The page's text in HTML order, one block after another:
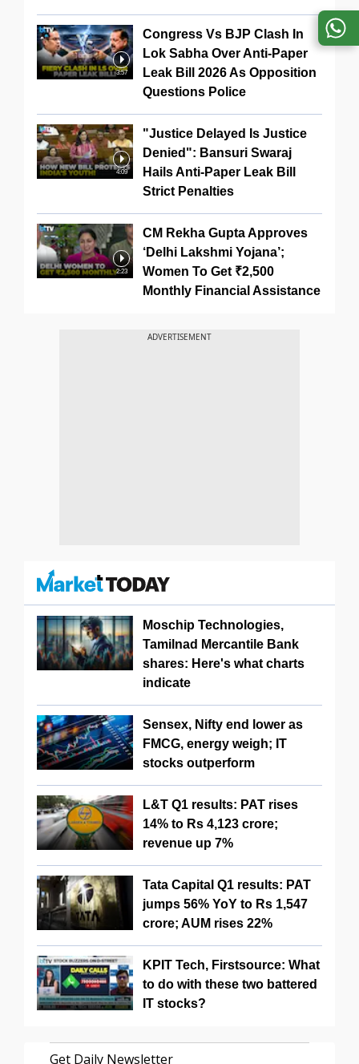
3:57
Congress Vs BJP Clash In
Lok Sabha Over Anti-Paper
Leak Bill 2026 As Opposition
Questions Police
4:09
"Justice Delayed Is Justice
Denied": Bansuri Swaraj
Hails Anti-Paper Leak Bill
Strict Penalties
2:23
CM Rekha Gupta Approves
‘Delhi Lakshmi Yojana’;
Women To Get ₹2,500
Monthly Financial Assistance
Moschip Technologies,
Tamilnad Mercantile Bank
shares: Here's what charts
indicate
Sensex, Nifty end lower as
FMCG, energy weigh; IT
stocks outperform
L&T Q1 results: PAT rises
14% to Rs 4,123 crore;
revenue up 7%
Tata Capital Q1 results: PAT
jumps 56% YoY to Rs 1,547
crore; AUM rises 22%
KPIT Tech, Firstsource: What
to do with these two battered
IT stocks?